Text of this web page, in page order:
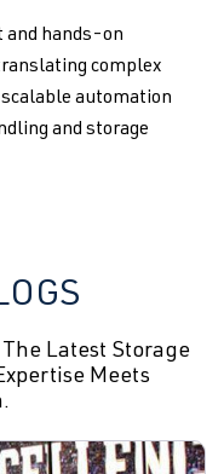
and hands-on
complex
automation
and storage
Latest Storage
Meets